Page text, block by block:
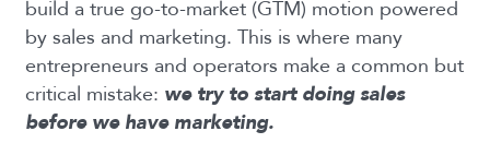
build a true go-to-market (GTM) motion powered
by sales and marketing. This is where many
entrepreneurs and operators make a common but
critical mistake: we try to start doing sales
before we have marketing.